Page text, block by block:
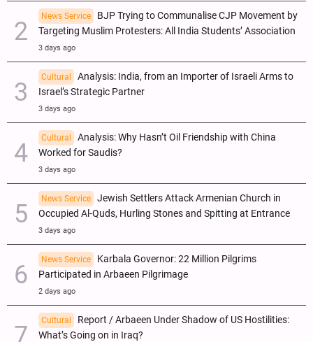
News Service
BJP Trying to Communalise CJP Movement by
Targeting Muslim Protesters: All India Students’ Association
3 days ago
Cultural
Analysis: India, from an Importer of Israeli Arms to
Israel’s Strategic Partner
3 days ago
Cultural
Analysis: Why Hasn’t Oil Friendship with China
Worked for Saudis?
3 days ago
News Service
Jewish Settlers Attack Armenian Church in
Occupied Al-Quds, Hurling Stones and Spitting at Entrance
3 days ago
News Service
Karbala Governor: 22 Million Pilgrims
Participated in Arbaeen Pilgrimage
2 days ago
Cultural
Report / Arbaeen Under Shadow of US Hostilities:
What’s Going on in Iraq?